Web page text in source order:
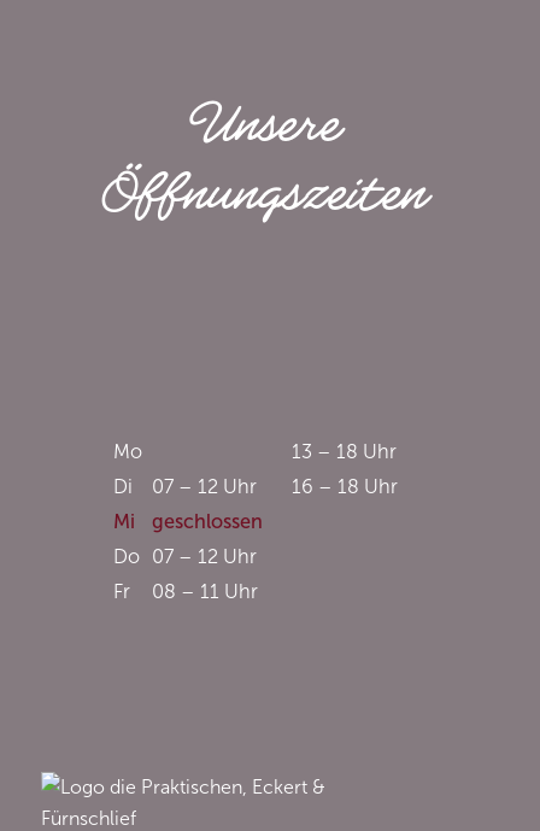
Unsere
Öffnungs­zeiten
Mo
13 – 18 Uhr
Di
07 – 12 Uhr
16 – 18 Uhr
Mi
geschlossen
Do
07 – 12 Uhr
Fr
08 – 11 Uhr